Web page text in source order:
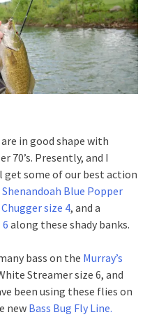
in good shape with
70’s. Presently, and I
some of our best action
Shenandoah Blue Popper
size 4, and a
along these shady banks.
bass on the Murray’s
Streamer size 6, and
been using these flies on
new Bass Bug Fly Line.